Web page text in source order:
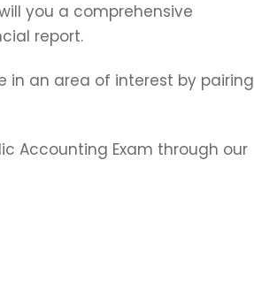
you a comprehensive
report.
in an area of interest by pairing
Accounting Exam through our